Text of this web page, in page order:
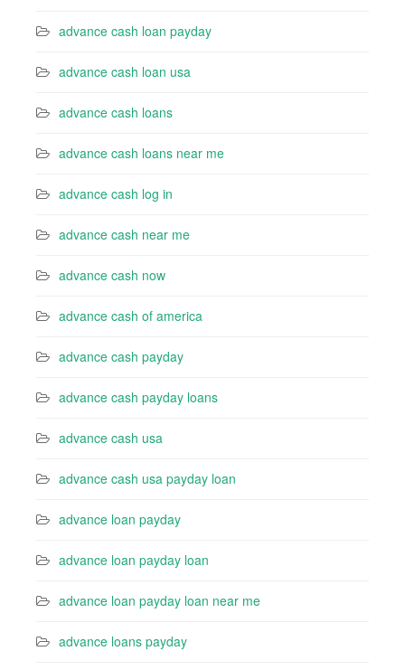
advance cash loan payday
advance cash loan usa
advance cash loans
advance cash loans near me
advance cash log in
advance cash near me
advance cash now
advance cash of america
advance cash payday
advance cash payday loans
advance cash usa
advance cash usa payday loan
advance loan payday
advance loan payday loan
advance loan payday loan near me
advance loans payday